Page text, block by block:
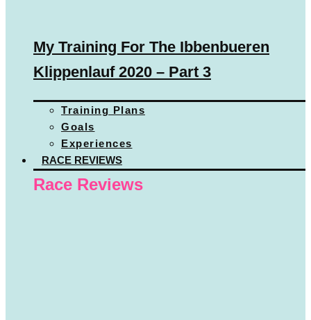
My Training For The Ibbenbueren
Klippenlauf 2020 – Part 3
Training Plans
Goals
Experiences
RACE REVIEWS
Race Reviews